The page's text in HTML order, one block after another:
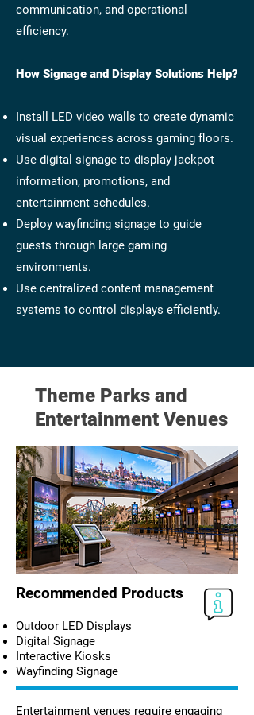
communication, and operational
efficiency.
How Signage and Display Solutions Help?
Install LED video walls to create dynamic
visual experiences across gaming floors.
Use digital signage to display jackpot
information, promotions, and
entertainment schedules.
Deploy wayfinding signage to guide
guests through large gaming
environments.
Use centralized content management
systems to control displays efficiently.
Theme Parks and
Entertainment Venues
Recommended Products
Outdoor LED Displays
Digital Signage
Interactive Kiosks
Wayfinding Signage
Entertainment venues require engaging